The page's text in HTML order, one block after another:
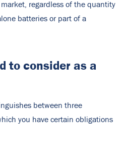
regardless of the quantity
batteries or part of a
to consider as a
between three
you have certain obligations